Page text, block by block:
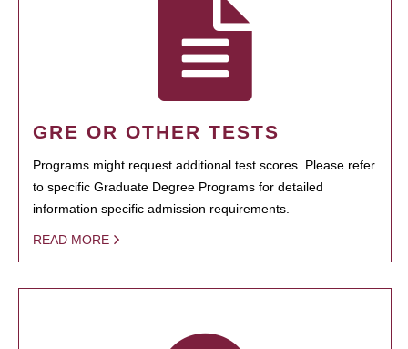
GRE OR OTHER TESTS
Programs might request additional test scores. Please refer
to specific Graduate Degree Programs for detailed
information specific admission requirements.
READ MORE